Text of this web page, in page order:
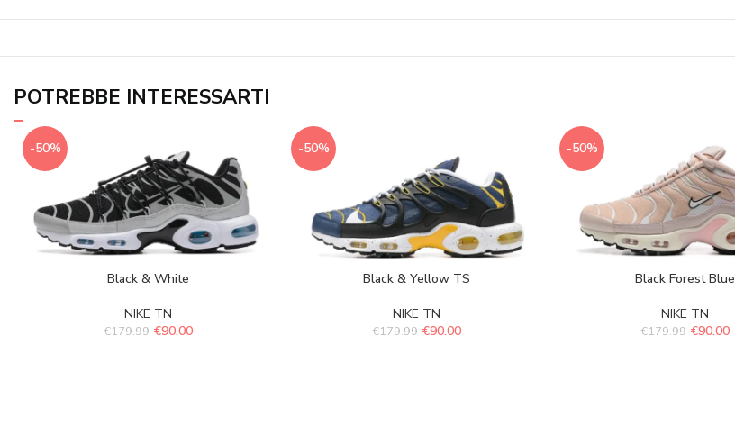
POTREBBE INTERESSARTI
-50%
Black & White
NIKE TN
€179.99 €90.00
-50%
Black & Yellow TS
NIKE TN
€179.99 €90.00
-50%
Black Forest Blue
NIKE TN
€179.99 €90.00